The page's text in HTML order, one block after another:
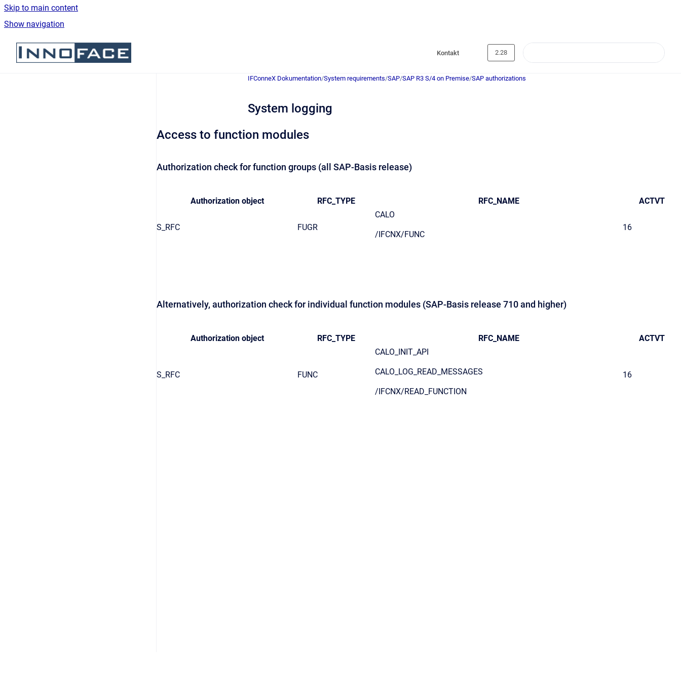
Skip to main content
Show navigation
Go to homepage
Kontakt 2.28
IFConneX Dokumentation/System requirements/SAP/SAP R3 S/4 on Premise/SAP authorizations
System logging
Access to function modules
Authorization check for function groups (all SAP-Basis release)
Authorization object RFC_TYPE RFC_NAME ACTVT
S_RFC FUGR
CALO
/IFCNX/FUNC
16
Alternatively, authorization check for individual function modules (SAP-Basis release 710 and higher)
Authorization object RFC_TYPE RFC_NAME ACTVT
S_RFC FUNC
CALO_INIT_API
CALO_LOG_READ_MESSAGES
/IFCNX/READ_FUNCTION
16